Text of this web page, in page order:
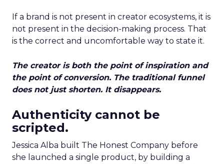
If a brand is not present in creator ecosystems, it is
not present in the decision-making process. That
is the correct and uncomfortable way to state it.
The creator is both the point of inspiration and
the point of conversion. The traditional funnel
does not just shorten. It disappears.
Authenticity cannot be
scripted.
Jessica Alba built The Honest Company before
she launched a single product, by building a